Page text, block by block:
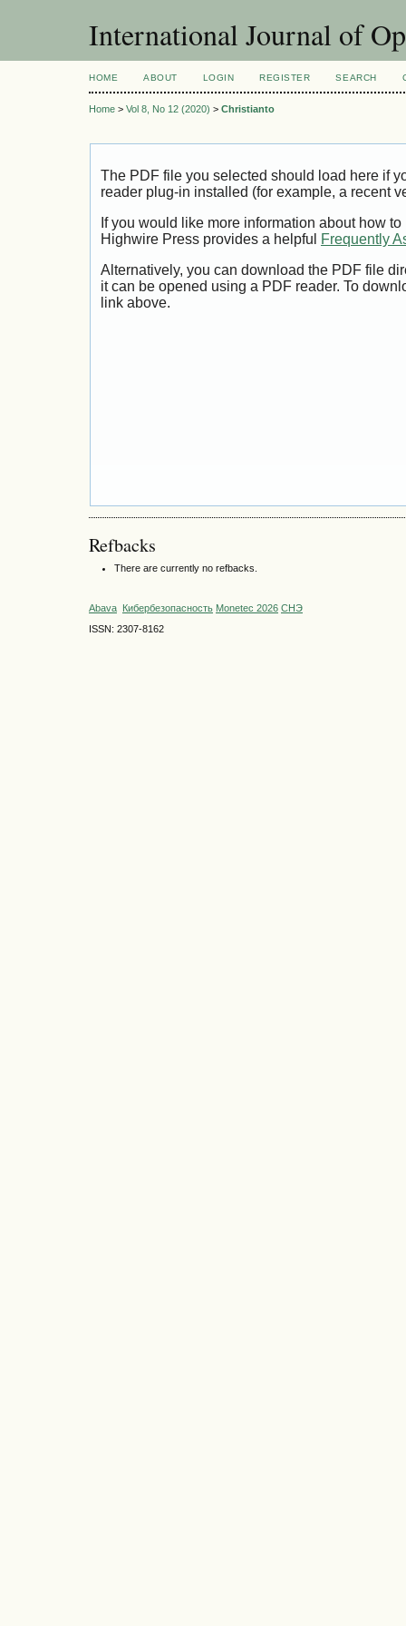
International Journal of
HOME ABOUT LOGIN REGISTER SEARCH
Home > Vol 8, No 12 (2020) > Christianto
The PDF file you selected should load here if
reader plug-in installed (for example, a recent
If you would like more information about how
Highwire Press provides a helpful
Frequently
Alternatively, you can download the PDF file
it can be opened using a PDF reader. To
link above.
Refbacks
There are currently no refbacks.
Abava Кибербезопасность Monetec 2026 СНЭ
ISSN: 2307-8162